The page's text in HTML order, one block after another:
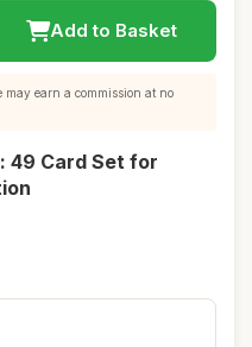
Add to Basket
earn a commission at no
49 Card Set for